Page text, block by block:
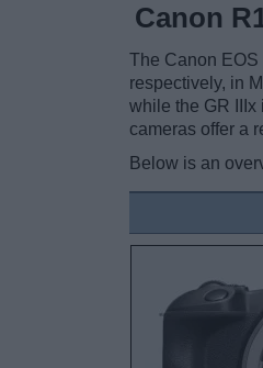
Canon
The Canon EOS
respectively, in
while the GR IIIx
cameras offer a
Below is an